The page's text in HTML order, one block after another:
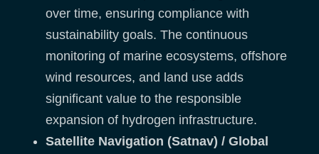
over time, ensuring compliance with
sustainability goals. The continuous
monitoring of marine ecosystems, offshore
wind resources, and land use adds
significant value to the responsible
expansion of hydrogen infrastructure.
Satellite Navigation (Satnav) / Global